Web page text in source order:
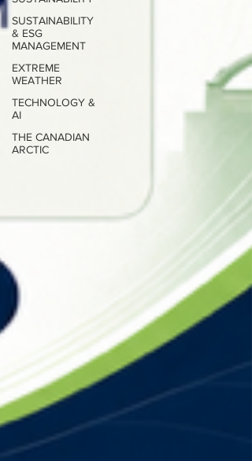
SUSTAINABILITY
& ESG
MANAGEMENT
EXTREME
WEATHER
TECHNOLOGY &
AI
THE CANADIAN
ARCTIC